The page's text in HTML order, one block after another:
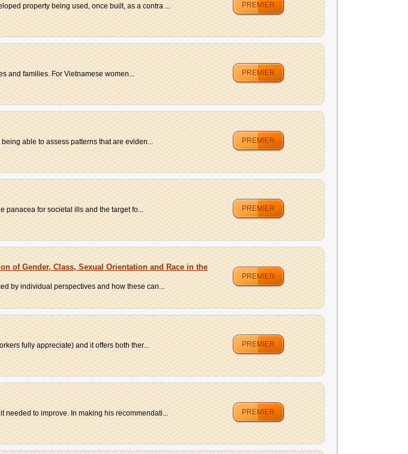
property being used, once built, as a contra ... PREMIER
and families. For Vietnamese women... PREMIER
able to assess patterns that are eviden... PREMIER
panacea for societal ills and the target fo... PREMIER
of Gender, Class, Sexual Orientation and Race in the
by individual perspectives and how these can...
PREMIER
fully appreciate) and it offers both ther... PREMIER
needed to improve. In making his recommendati... PREMIER